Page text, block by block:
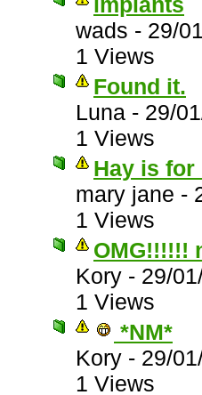
wads - 29/
1 Views
Found it.
Luna - 29/
1 Views
Hay is for
mary jane -
1 Views
OMG!!!!!!
Kory - 29/
1 Views
*NM*
Kory - 29/
1 Views